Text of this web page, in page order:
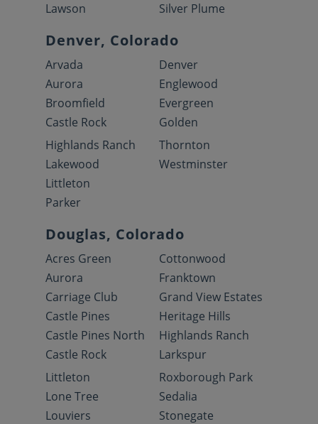
Lawson
Silver Plume
Denver, Colorado
Arvada
Aurora
Broomfield
Castle Rock
Denver
Englewood
Evergreen
Golden
Highlands Ranch
Lakewood
Littleton
Parker
Thornton
Westminster
Douglas, Colorado
Acres Green
Aurora
Carriage Club
Castle Pines
Castle Pines North
Castle Rock
Cottonwood
Franktown
Grand View Estates
Heritage Hills
Highlands Ranch
Larkspur
Littleton
Lone Tree
Louviers
Roxborough Park
Sedalia
Stonegate